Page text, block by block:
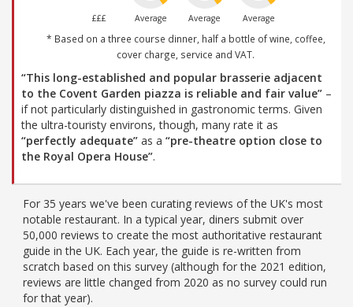
£££ Average Average Average
* Based on a three course dinner, half a bottle of wine, coffee,
cover charge, service and VAT.
“This long-established and popular brasserie adjacent
to the Covent Garden piazza is reliable and fair value” –
if not particularly distinguished in gastronomic terms. Given
the ultra-touristy environs, though, many rate it as
“perfectly adequate” as a “pre-theatre option close to
the Royal Opera House”.
For 35 years we've been curating reviews of the UK's most
notable restaurant. In a typical year, diners submit over
50,000 reviews to create the most authoritative restaurant
guide in the UK. Each year, the guide is re-written from
scratch based on this survey (although for the 2021 edition,
reviews are little changed from 2020 as no survey could run
for that year).